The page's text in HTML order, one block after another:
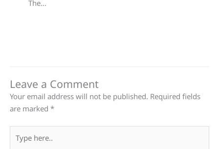
The…
Leave a Comment
Your email address will not be published. Required fields
are marked *
here..